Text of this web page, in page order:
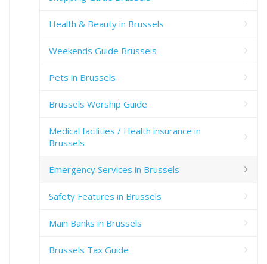
Health & Beauty in Brussels
Weekends Guide Brussels
Pets in Brussels
Brussels Worship Guide
Medical facilities / Health insurance in
Brussels
Emergency Services in Brussels
Safety Features in Brussels
Main Banks in Brussels
Brussels Tax Guide